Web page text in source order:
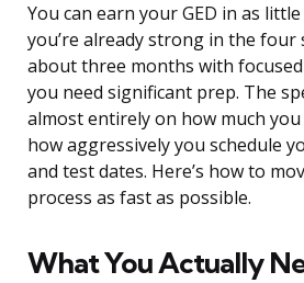
You can earn your GED in as
you’re already strong in the four
about three months with
you need significant prep. The
almost entirely on how much
how aggressively you schedule
and test dates. Here’s how to
process as fast as possible.
What You Actually